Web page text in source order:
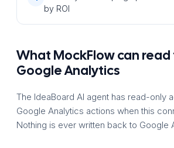
by ROI
What MockFlow can
Google Analytics
The IdeaBoard AI agent has read-only
Google Analytics actions when this
Nothing is ever written back to Google